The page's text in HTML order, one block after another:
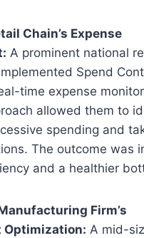
Chain’s Expense
A prominent national
Spend
time expense
allowed them to
spending and
The outcome was
and a healthier
Firm’s
Optimization: A mid-